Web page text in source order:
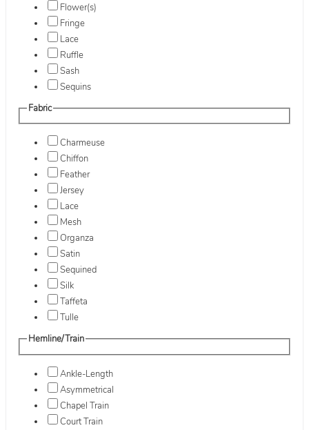
Flower(s)
Fringe
Lace
Ruffle
Sash
Sequins
Fabric
Charmeuse
Chiffon
Feather
Jersey
Lace
Mesh
Organza
Satin
Sequined
Silk
Taffeta
Tulle
Hemline/Train
Ankle-Length
Asymmetrical
Chapel Train
Court Train